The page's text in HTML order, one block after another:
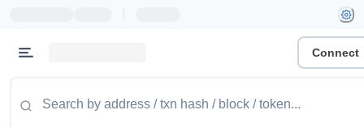
Connect